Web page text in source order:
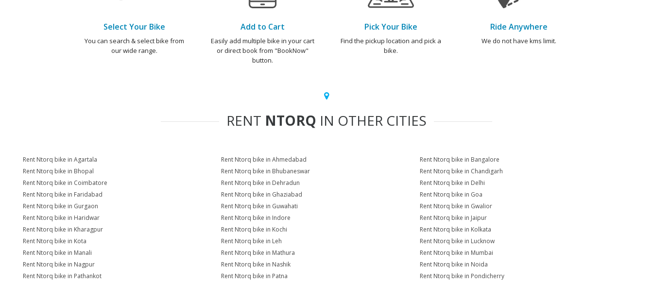
Select Your Bike
You can search & select bike from
our wide range.
Add to Cart
Easily add multiple bike in your cart
or direct book from "BookNow"
button.
Pick Your Bike
Find the pickup location and pick a
bike.
Ride Anywhere
We do not have kms limit.
RENT NTORQ IN OTHER CITIES
Rent Ntorq bike in Agartala Rent Ntorq bike in Ahmedabad
Rent Ntorq bike in Bangalore
Rent Ntorq bike in Bhopal
Rent Ntorq bike in Bhubaneswar
Rent Ntorq bike in Chandigarh
Rent Ntorq bike in Coimbatore
Rent Ntorq bike in Dehradun
Rent Ntorq bike in Delhi
Rent Ntorq bike in Faridabad
Rent Ntorq bike in Ghaziabad
Rent Ntorq bike in Goa
Rent Ntorq bike in Gurgaon
Rent Ntorq bike in Guwahati
Rent Ntorq bike in Gwalior
Rent Ntorq bike in Haridwar
Rent Ntorq bike in Indore
Rent Ntorq bike in Jaipur
Rent Ntorq bike in Kharagpur
Rent Ntorq bike in Kochi
Rent Ntorq bike in Kolkata
Rent Ntorq bike in Kota
Rent Ntorq bike in Leh
Rent Ntorq bike in Lucknow
Rent Ntorq bike in Manali
Rent Ntorq bike in Mathura
Rent Ntorq bike in Mumbai
Rent Ntorq bike in Nagpur
Rent Ntorq bike in Nashik
Rent Ntorq bike in Noida
Rent Ntorq bike in Pathankot
Rent Ntorq bike in Patna Rent Ntorq bike in Pondicherry